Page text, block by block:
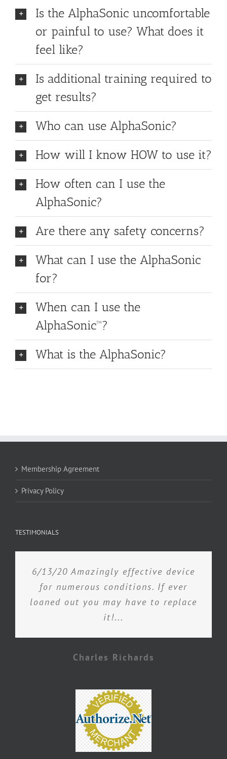
Is the AlphaSonic uncomfortable
or painful to use? What does it
feel like?
Is additional training required to
get results?
Who can use AlphaSonic?
How will I know HOW to use it?
How often can I use the
AlphaSonic?
Are there any safety concerns?
What can I use the AlphaSonic
for?
When can I use the
AlphaSonic™?
What is the AlphaSonic?
Membership Agreement
Privacy Policy
TESTIMONIALS
6/13/20 Amazingly effective device
for numerous conditions. If ever
loaned out you may have to replace
it!...
Charles Richards